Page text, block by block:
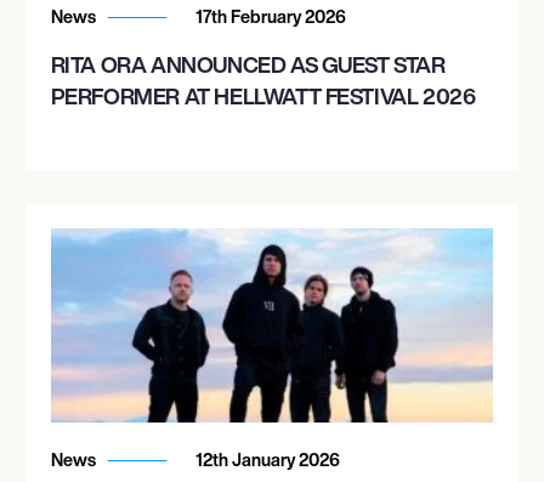
News 17th February 2026
RITA ORA ANNOUNCED AS GUEST STAR
PERFORMER AT HELLWATT FESTIVAL 2026
News 12th January 2026